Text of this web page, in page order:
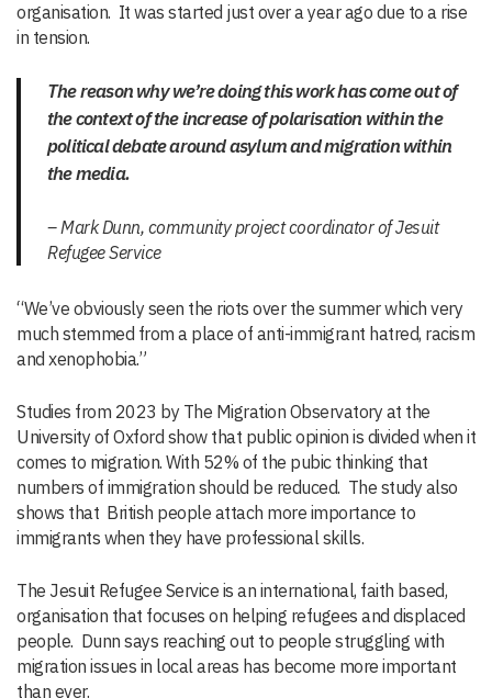
organisation. It was started just over a year ago due to a rise
in tension.
The reason why we’re doing this work has come out of
the context of the increase of polarisation within the
political debate around asylum and migration within
the media.
– Mark Dunn, community project coordinator of Jesuit
Refugee Service
“We’ve obviously seen the riots over the summer which very
much stemmed from a place of anti-immigrant hatred, racism
and xenophobia.”
Studies from 2023 by The Migration Observatory at the
University of Oxford show that public opinion is divided when it
comes to migration. With 52% of the pubic thinking that
numbers of immigration should be reduced. The study also
shows that British people attach more importance to
immigrants when they have professional skills.
The Jesuit Refugee Service is an international, faith based,
organisation that focuses on helping refugees and displaced
people. Dunn says reaching out to people struggling with
migration issues in local areas has become more important
than ever.